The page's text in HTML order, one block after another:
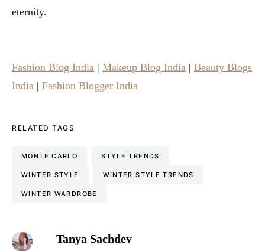
eternity.
Fashion Blog India | Makeup Blog India | Beauty Blogs
India | Fashion Blogger India
RELATED TAGS
MONTE CARLO STYLE TRENDS
WINTER STYLE WINTER STYLE TRENDS
WINTER WARDROBE
Tanya Sachdev